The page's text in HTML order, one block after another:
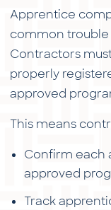
Apprentice
common trouble
Contractors
properly
approved
This means
Confirm each
approved
Track